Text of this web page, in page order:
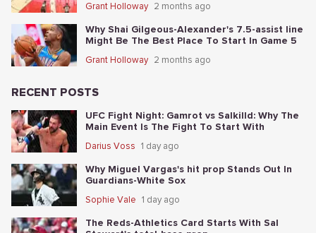
Grant Holloway 2 months ago
Why Shai Gilgeous-Alexander's 7.5-assist line
Might Be The Best Place To Start In Game 5
Grant Holloway 2 months ago
RECENT POSTS
UFC Fight Night: Gamrot vs Salkilld: Why The
Main Event Is The Fight To Start With
Darius Voss 1 day ago
Why Miguel Vargas's hit prop Stands Out In
Guardians-White Sox
Sophie Vale 1 day ago
The Reds-Athletics Card Starts With Sal